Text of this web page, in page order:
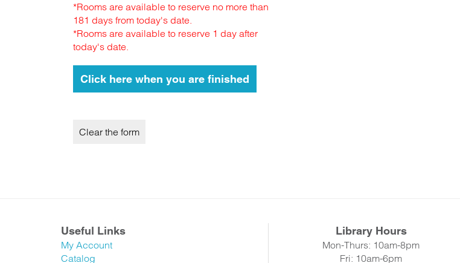
*Rooms are available to reserve no more than
181 days from today's date.
*Rooms are available to reserve 1 day after
today's date.
Useful Links
My Account
Catalog
Library Hours
Mon-Thurs: 10am-8pm
Fri: 10am-6pm